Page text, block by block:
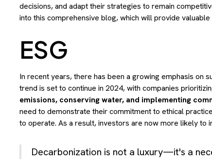
decisions, and adapt their strategies to remain
into this comprehensive blog, which will provide
ESG
In recent years, there has been a growing emphasis on
trend is set to continue in 2024, with companies
emissions, conserving water, and implementing
need to demonstrate their commitment to ethical
to operate. As a result, investors are now more likely to
Decarbonization is not a luxury—it's a